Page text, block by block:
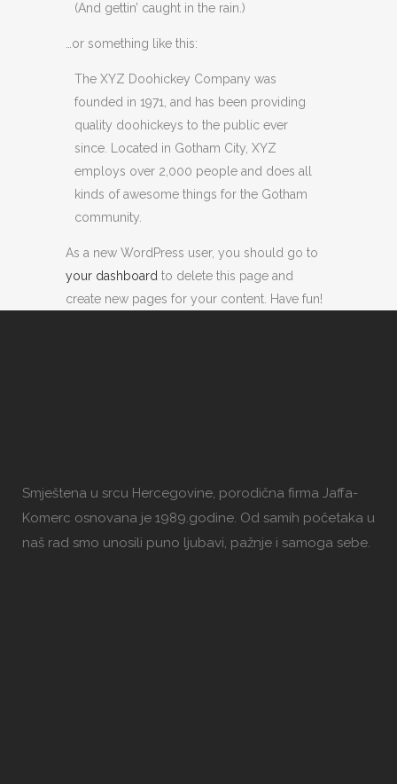
(And gettin’ caught in the rain.)
…or something like this:
The XYZ Doohickey Company was
founded in 1971, and has been providing
quality doohickeys to the public ever
since. Located in Gotham City, XYZ
employs over 2,000 people and does all
kinds of awesome things for the Gotham
community.
As a new WordPress user, you should go to
your dashboard to delete this page and
create new pages for your content. Have fun!
Smještena u srcu Hercegovine, porodična firma Jaffa-
Komerc osnovana je 1989.godine. Od samih početaka u
naš rad smo unosili puno ljubavi, pažnje i samoga sebe.